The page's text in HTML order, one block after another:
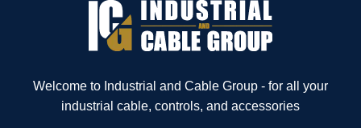
Welcome to Industrial and Cable Group - for all your
industrial cable, controls, and accessories